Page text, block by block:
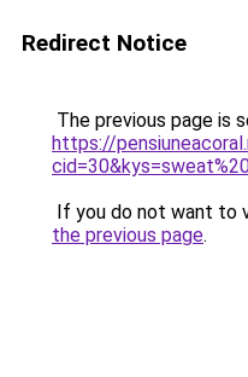
Redirect Notice
The previous page is
https://
If you do not want to
the previous page.